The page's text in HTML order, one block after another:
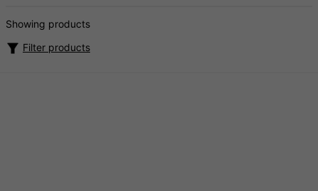
Showing products
Filter products